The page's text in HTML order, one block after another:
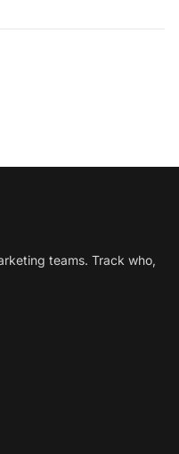
teams. Track who,